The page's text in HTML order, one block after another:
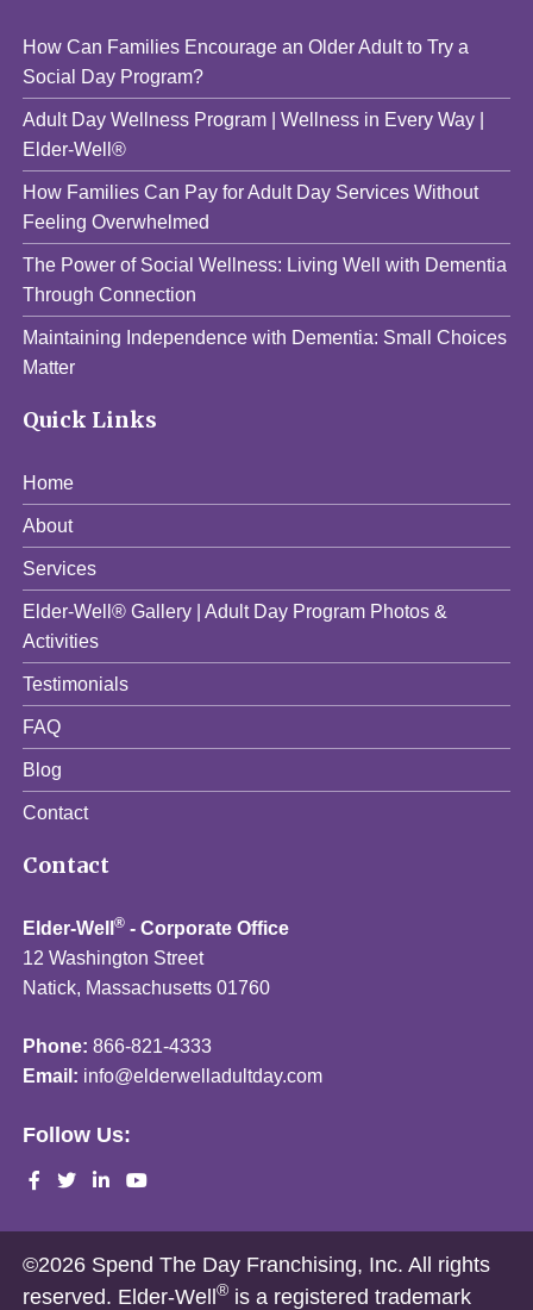
How Can Families Encourage an Older Adult to Try a
Social Day Program?
Adult Day Wellness Program | Wellness in Every Way |
Elder-Well®
How Families Can Pay for Adult Day Services Without
Feeling Overwhelmed
The Power of Social Wellness: Living Well with Dementia
Through Connection
Maintaining Independence with Dementia: Small Choices
Matter
Quick Links
Home
About
Services
Elder-Well® Gallery | Adult Day Program Photos &
Activities
Testimonials
FAQ
Blog
Contact
Contact
Elder-Well® - Corporate Office
12 Washington Street
Natick, Massachusetts 01760
Phone: 866-821-4333
Email: info@elderwelladultday.com
Follow Us:
©2026 Spend The Day Franchising, Inc. All rights
reserved. Elder-Well® is a registered trademark